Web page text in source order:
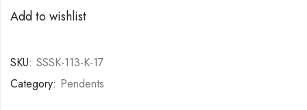
Add to wishlist
SKU: SSSK-113-K-17
Category: Pendents